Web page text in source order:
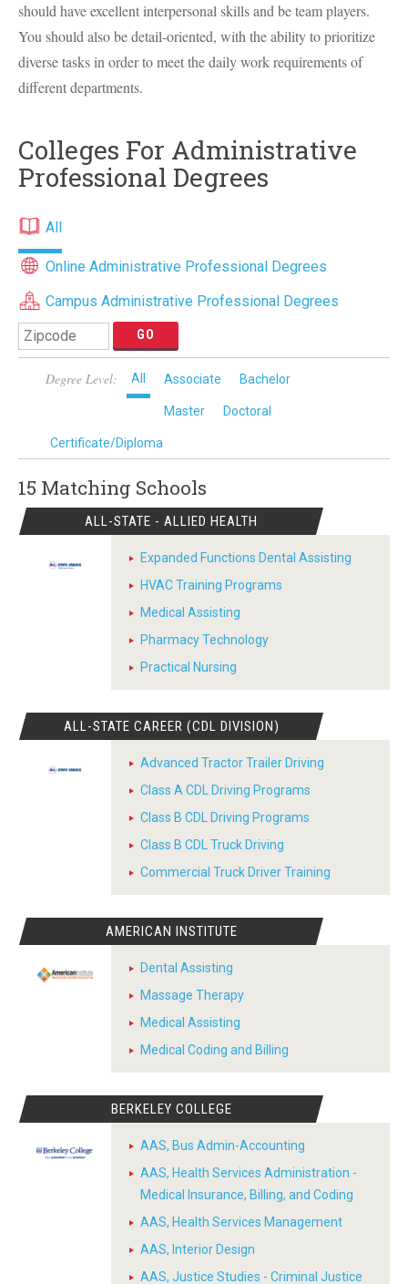
should have excellent interpersonal skills and be team players.
You should also be detail-oriented, with the ability to prioritize
diverse tasks in order to meet the daily work requirements of
different departments.
Colleges For Administrative
Professional Degrees
All
Online Administrative Professional Degrees
Campus Administrative Professional Degrees
Degree Level: All Associate Bachelor
Master Doctoral
Certificate/Diploma
15 Matching Schools
ALL-STATE - ALLIED HEALTH
Expanded Functions Dental Assisting
HVAC Training Programs
Medical Assisting
Pharmacy Technology
Practical Nursing
ALL-STATE CAREER (CDL DIVISION)
Advanced Tractor Trailer Driving
Class A CDL Driving Programs
Class B CDL Driving Programs
Class B CDL Truck Driving
Commercial Truck Driver Training
AMERICAN INSTITUTE
Dental Assisting
Massage Therapy
Medical Assisting
Medical Coding and Billing
BERKELEY COLLEGE
AAS, Bus Admin-Accounting
AAS, Health Services Administration -
Medical Insurance, Billing, and Coding
AAS, Health Services Management
AAS, Interior Design
AAS, Justice Studies - Criminal Justice